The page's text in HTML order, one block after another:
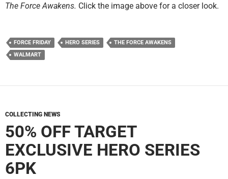
The Force Awakens. Click the image above for a closer look.
FORCE FRIDAY HERO SERIES
THE FORCE AWAKENS
WALMART
COLLECTING NEWS
50% OFF TARGET
EXCLUSIVE HERO SERIES
6PK